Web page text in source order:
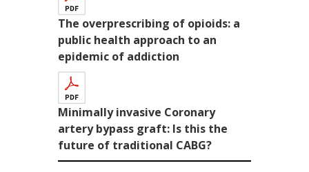
The overprescribing of opioids: a
public health approach to an
epidemic of addiction
Minimally invasive Coronary
artery bypass graft: Is this the
future of traditional CABG?